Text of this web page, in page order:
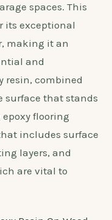
spaces. This
its exceptional
making it an
and
resin, combined
surface that stands
flooring
includes surface
layers, and
are vital to